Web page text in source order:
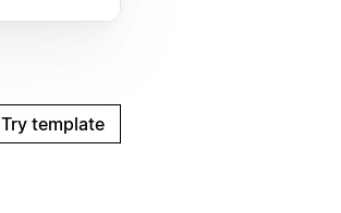
Try template